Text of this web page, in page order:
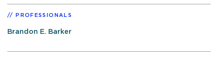
PROFESSIONALS
Brandon E. Barker